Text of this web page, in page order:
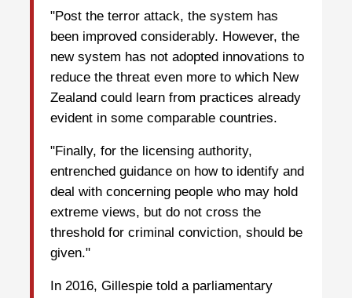
"Post the terror attack, the system has
been improved considerably. However, the
new system has not adopted innovations to
reduce the threat even more to which New
Zealand could learn from practices already
evident in some comparable countries.
"Finally, for the licensing authority,
entrenched guidance on how to identify and
deal with concerning people who may hold
extreme views, but do not cross the
threshold for criminal conviction, should be
given."
In 2016, Gillespie told a parliamentary